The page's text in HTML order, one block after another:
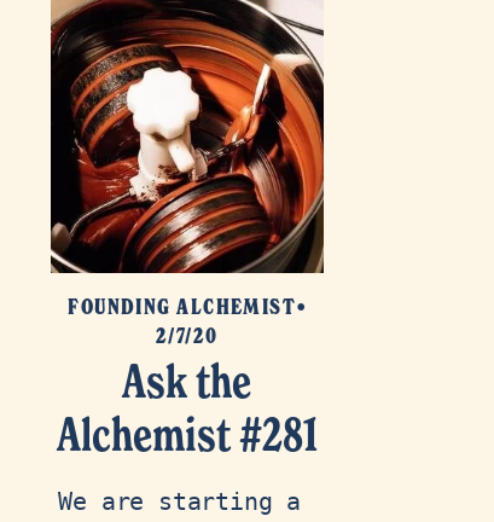
FOUNDING ALCHEMIST
2/7/20
Ask the
Alchemist #281
We are starting a